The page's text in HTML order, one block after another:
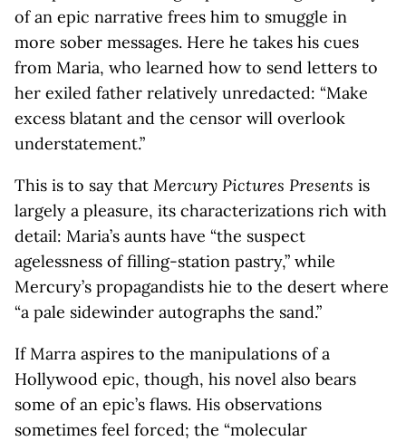
of an epic narrative frees him to smuggle in
more sober messages. Here he takes his cues
from Maria, who learned how to send letters to
her exiled father relatively unredacted: “Make
excess blatant and the censor will overlook
understatement.”
This is to say that Mercury Pictures Presents is
largely a pleasure, its characterizations rich with
detail: Maria’s aunts have “the suspect
agelessness of filling-station pastry,” while
Mercury’s propagandists hie to the desert where
“a pale sidewinder autographs the sand.”
If Marra aspires to the manipulations of a
Hollywood epic, though, his novel also bears
some of an epic’s flaws. His observations
sometimes feel forced; the “molecular